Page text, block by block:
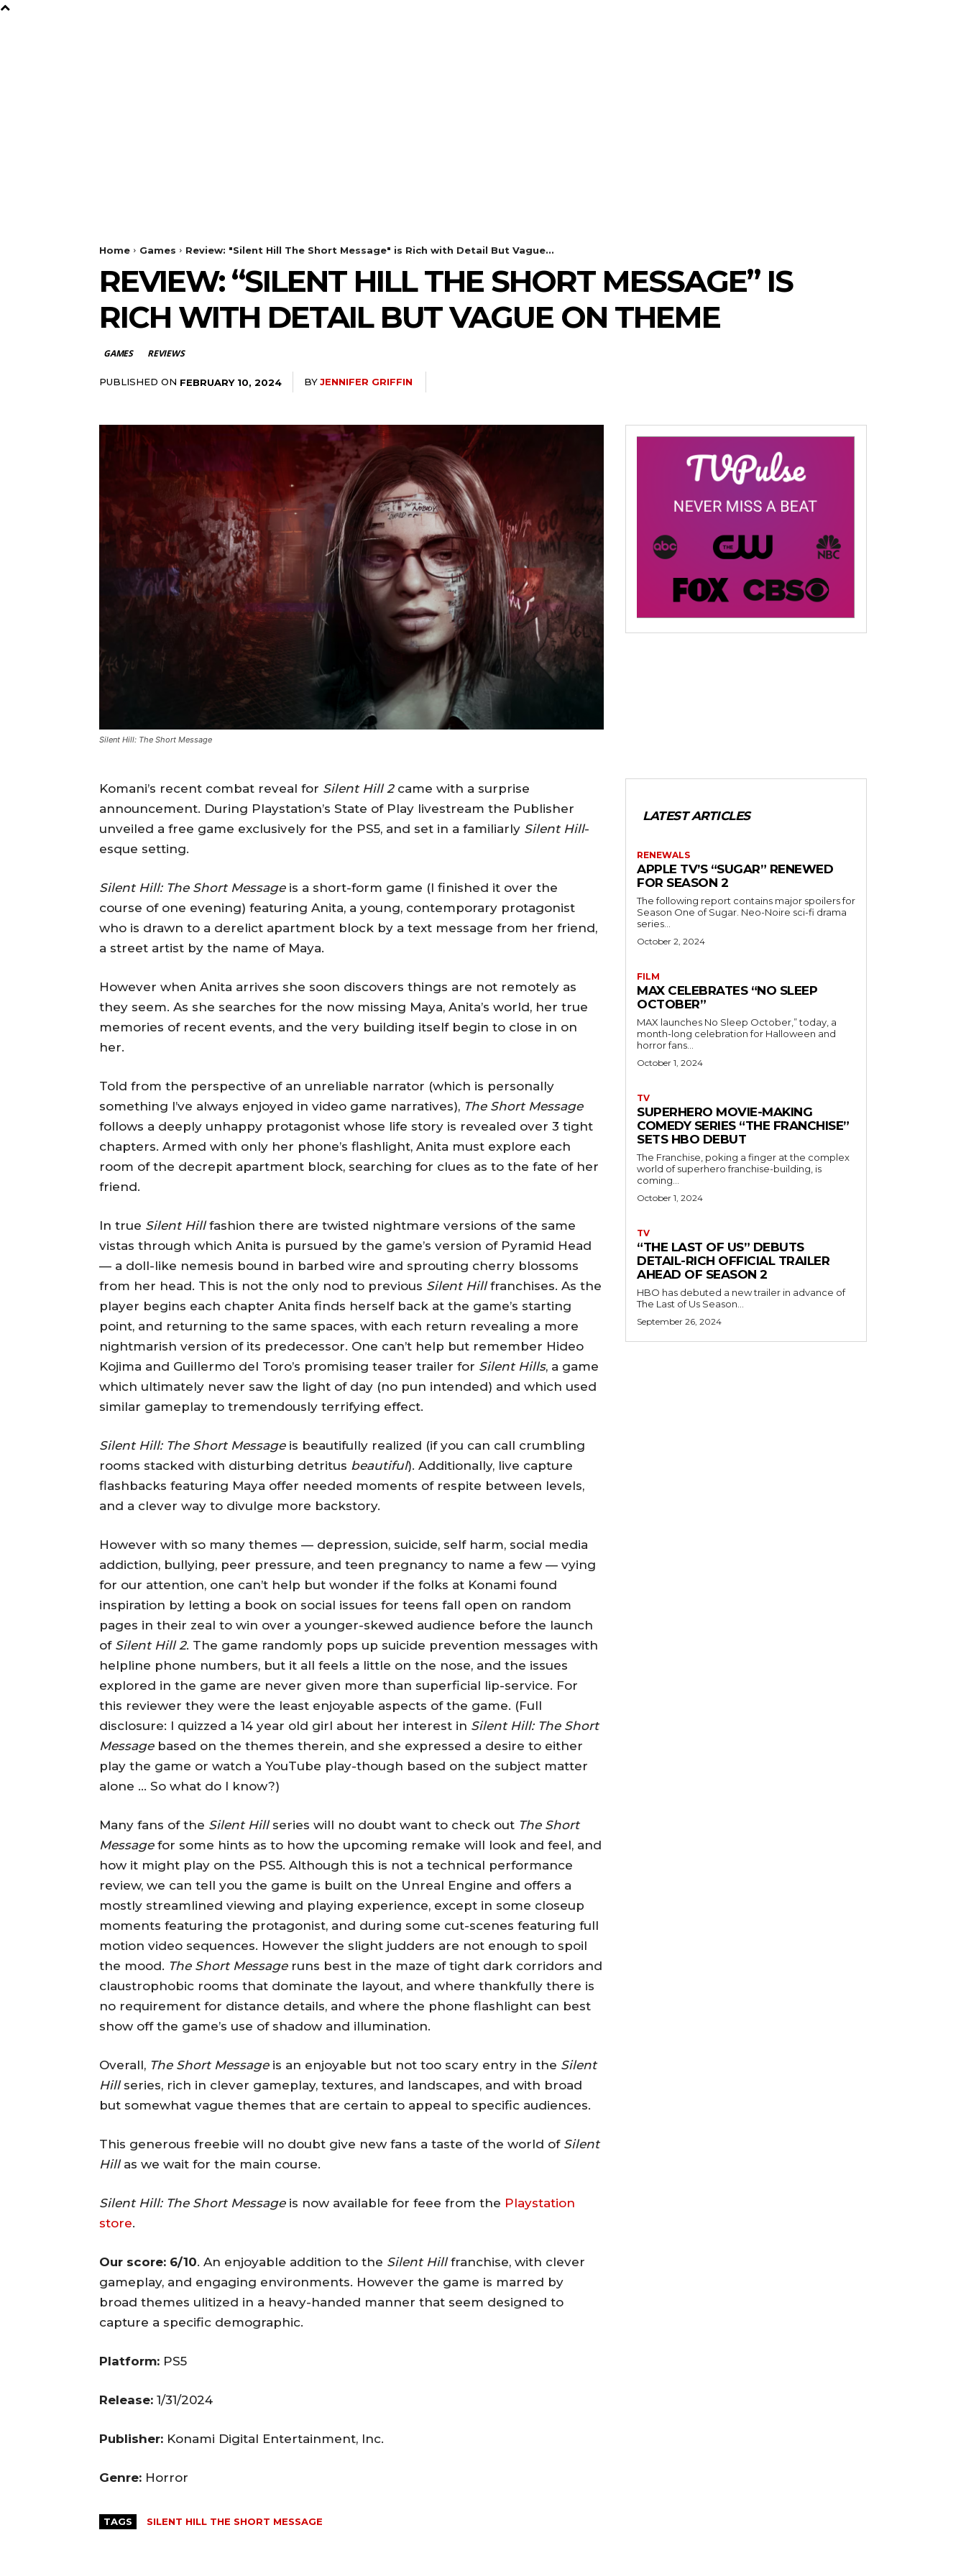
Home Games Review: "Silent Hill The Short Message" is Rich with Detail But Vague...
REVIEW: “SILENT HILL THE SHORT MESSAGE” IS
RICH WITH DETAIL BUT VAGUE ON THEME
GAMES REVIEWS
PUBLISHED ON FEBRUARY 10, 2024 BYJENNIFER GRIFFIN
Silent Hill: The Short Message
Komani’s recent combat reveal for Silent Hill 2came with a surprise
announcement. During Playstation’s State of Play livestream the Publisher
unveiled a free game exclusively for the PS5, and set in a familiarly Silent Hill-
esque setting.
Silent Hill: The Short Messageis a short-form game (I finished it over the
course of one evening) featuring Anita, a young, contemporary protagonist
who is drawn to a derelict apartment block by a text message from her friend,
a street artist by the name of Maya.
However when Anita arrives she soon discovers things are not remotely as
they seem. As she searches for the now missing Maya, Anita’s world, her true
memories of recent events, and the very building itself begin to close in on
her.
Told from the perspective of an unreliable narrator (which is personally
something I’ve always enjoyed in video game narratives), The Short Message
follows a deeply unhappy protagonist whose life story is revealed over 3 tight
chapters. Armed with only her phone’s flashlight, Anita must explore each
room of the decrepit apartment block, searching for clues as to the fate of her
friend.
In true Silent Hillfashion there are twisted nightmare versions of the same
vistas through which Anita is pursued by the game’s version of Pyramid Head
— a doll-like nemesis bound in barbed wire and sprouting cherry blossoms
from her head. This is not the only nod to previous Silent Hillfranchises. As the
player begins each chapter Anita finds herself back at the game’s starting
point, and returning to the same spaces, with each return revealing a more
nightmarish version of its predecessor. One can’t help but remember Hideo
Kojima and Guillermo del Toro’s promising teaser trailer for Silent Hills, a game
which ultimately never saw the light of day (no pun intended) and which used
similar gameplay to tremendously terrifying effect.
Silent Hill: The Short Messageis beautifully realized (if you can call crumbling
rooms stacked with disturbing detritus beautiful). Additionally, live capture
flashbacks featuring Maya offer needed moments of respite between levels,
and a clever way to divulge more backstory.
However with so many themes — depression, suicide, self harm, social media
addiction, bullying, peer pressure, and teen pregnancy to name a few — vying
for our attention, one can’t help but wonder if the folks at Konami found
inspiration by letting a book on social issues for teens fall open on random
pages in their zeal to win over a younger-skewed audience before the launch
of Silent Hill 2. The game randomly pops up suicide prevention messages with
helpline phone numbers, but it all feels a little on the nose, and the issues
explored in the game are never given more than superficial lip-service. For
this reviewer they were the least enjoyable aspects of the game. (Full
disclosure: I quizzed a 14 year old girl about her interest in Silent Hill: The Short
Messagebased on the themes therein, and she expressed a desire to either
play the game or watch a YouTube play-though based on the subject matter
alone … So what do I know?)
Many fans of the Silent Hillseries will no doubt want to check out The Short
Messagefor some hints as to how the upcoming remake will look and feel, and
how it might play on the PS5. Although this is not a technical performance
review, we can tell you the game is built on the Unreal Engine and offers a
mostly streamlined viewing and playing experience, except in some closeup
moments featuring the protagonist, and during some cut-scenes featuring full
motion video sequences. However the slight judders are not enough to spoil
the mood. The Short Messageruns best in the maze of tight dark corridors and
claustrophobic rooms that dominate the layout, and where thankfully there is
no requirement for distance details, and where the phone flashlight can best
show off the game’s use of shadow and illumination.
Overall, The Short Messageis an enjoyable but not too scary entry in the Silent
Hillseries, rich in clever gameplay, textures, and landscapes, and with broad
but somewhat vague themes that are certain to appeal to specific audiences.
This generous freebie will no doubt give new fans a taste of the world of Silent
Hillas we wait for the main course.
Silent Hill: The Short Message is now available for feee from the Playstation
store.
Our score: 6/10. An enjoyable addition to the Silent Hillfranchise, with clever
gameplay, and engaging environments. However the game is marred by
broad themes ulitized in a heavy-handed manner that seem designed to
capture a specific demographic.
Platform: PS5
Release: 1/31/2024
Publisher: Konami Digital Entertainment, Inc.
Genre: Horror
TAGS SILENT HILL THE SHORT MESSAGE
LATEST ARTICLES
RENEWALS
APPLE TV’S “SUGAR” RENEWED
FOR SEASON 2
The following report contains major spoilers for
Season One of Sugar. Neo-Noire sci-fi drama
series...
October 2, 2024
FILM
MAX CELEBRATES “NO SLEEP
OCTOBER”
MAX launches No Sleep October,” today, a
month-long celebration for Halloween and
horror fans...
October 1, 2024
TV
SUPERHERO MOVIE-MAKING
COMEDY SERIES “THE FRANCHISE”
SETS HBO DEBUT
The Franchise, poking a finger at the complex
world of superhero franchise-building, is
coming...
October 1, 2024
TV
“THE LAST OF US” DEBUTS
DETAIL-RICH OFFICIAL TRAILER
AHEAD OF SEASON 2
HBO has debuted a new trailer in advance of
The Last of Us Season...
September 26, 2024